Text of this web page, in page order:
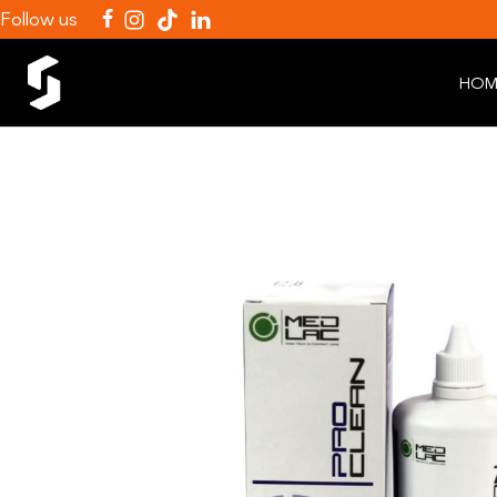
Follow us